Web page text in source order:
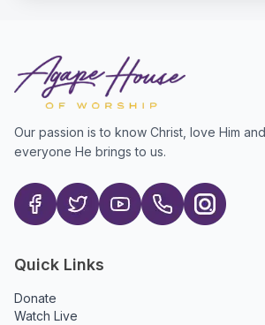
Our passion is to know Christ, love Him
everyone He brings to us.
Quick Links
Donate
Watch Live